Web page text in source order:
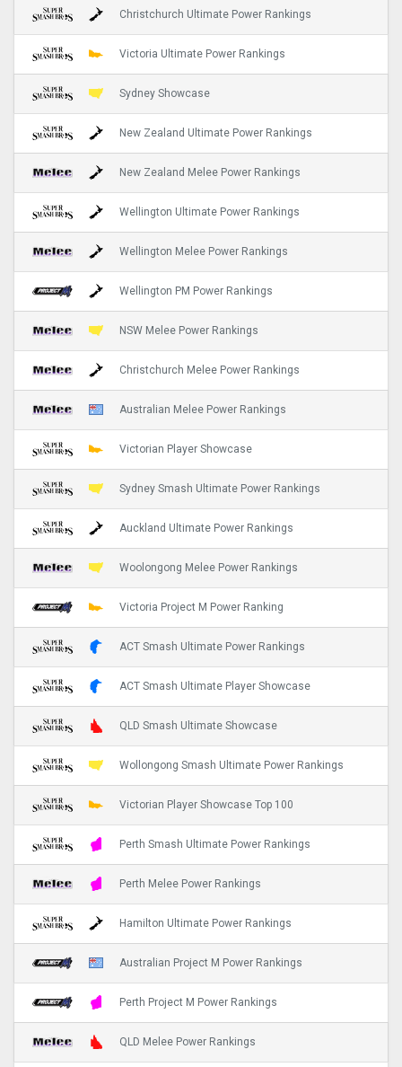
Christchurch Ultimate Power Rankings
Victoria Ultimate Power Rankings
Sydney Showcase
New Zealand Ultimate Power Rankings
New Zealand Melee Power Rankings
Wellington Ultimate Power Rankings
Wellington Melee Power Rankings
Wellington PM Power Rankings
NSW Melee Power Rankings
Christchurch Melee Power Rankings
Australian Melee Power Rankings
Victorian Player Showcase
Sydney Smash Ultimate Power Rankings
Auckland Ultimate Power Rankings
Woolongong Melee Power Rankings
Victoria Project M Power Ranking
ACT Smash Ultimate Power Rankings
ACT Smash Ultimate Player Showcase
QLD Smash Ultimate Showcase
Wollongong Smash Ultimate Power Rankings
Victorian Player Showcase Top 100
Perth Smash Ultimate Power Rankings
Perth Melee Power Rankings
Hamilton Ultimate Power Rankings
Australian Project M Power Rankings
Perth Project M Power Rankings
QLD Melee Power Rankings